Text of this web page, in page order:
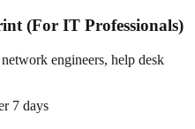
(For IT Professionals)
engineers, help desk
7 days